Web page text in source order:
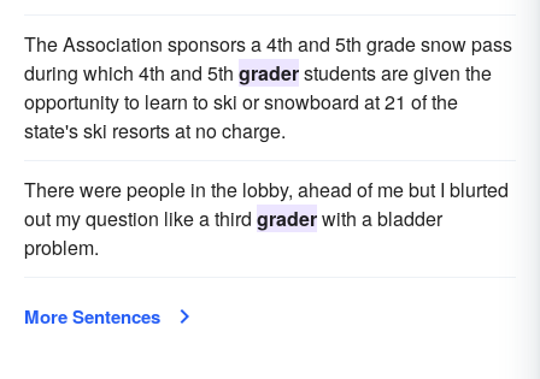
The Association sponsors a 4th and 5th grade snow pass
during which 4th and 5th graderstudents are given the
opportunity to learn to ski or snowboard at 21 of the
state's ski resorts at no charge.
There were people in the lobby, ahead of me but I blurted
out my question like a third graderwith a bladder
problem.
More Sentences